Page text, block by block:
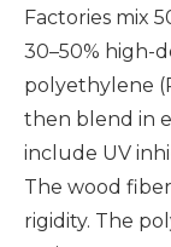
Factories mix
30–50% high-
polyethylene
then blend in
include UV
The wood
rigidity. The